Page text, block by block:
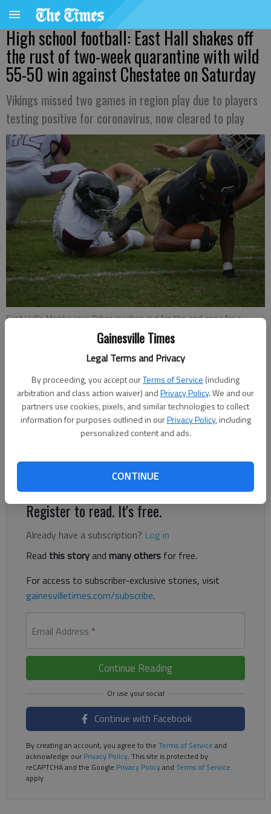
Gainesville Times
Legal Terms and Privacy
By proceeding, you accept ourTerms of Service (including
arbitration and class action waiver) andPrivacy Policy. We and our
partners use cookies, pixels, and similar technologies to collect
information for purposes outlined in ourPrivacy Policy, including
personalized content and ads.
CONTINUE
High school football: East Hall shakes off
the rust of two-week quarantine with wild
55-50 win against Chestatee on Saturday
Vikings missed two games in region play due to players
testing positive for coronavirus, now cleared to play
East Hall's Montavious Tabor reaches out for the end zone for a
second-quarter touchdown against Chestatee on Saturday at
- photo by Bill Murphy
Bill Murphy
Updated: Oct 25, 2020, 1:11 AM
Published: Oct 25, 2020, 12:52 AM
East Hall survived a thriller in their first region game played on
Register to read. It's free.
Already have a subscription? Log in
Read this storyand many others for free.
For access to subscriber-exclusive stories, visit
gainesvilletimes.com/subscribe.
Email Address *
Continue Reading
Continue with Facebook
By creating an account, you agree to the Terms of Service and
acknowledge ourPrivacy Policy. This site is protected by
reCAPTCHA and the Google Privacy Policyand Terms of Service
apply.